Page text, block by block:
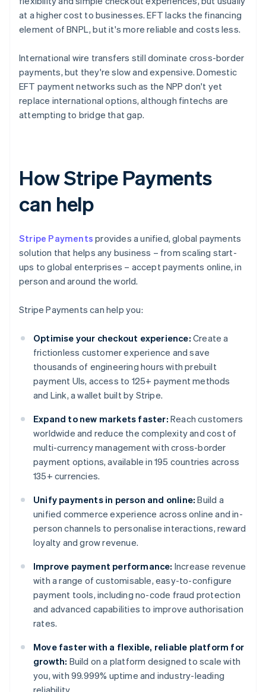
at a higher cost to businesses. EFT lacks the financing
element of BNPL, but it's more reliable and costs less.
International wire transfers still dominate cross-border
payments, but they're slow and expensive. Domestic
EFT payment networks such as the NPP don't yet
replace international options, although fintechs are
attempting to bridge that gap.
How Stripe Payments
can help
Stripe Payments provides a unified, global payments
solution that helps any business – from scaling start-
ups to global enterprises – accept payments online, in
person and around the world.
Stripe Payments can help you:
Optimise your checkout experience: Create a
frictionless customer experience and save
thousands of engineering hours with prebuilt
payment UIs, access to 125+ payment methods
and Link, a wallet built by Stripe.
Expand to new markets faster: Reach customers
worldwide and reduce the complexity and cost of
multi-currency management with cross-border
payment options, available in 195 countries across
135+ currencies.
Unify payments in person and online: Build a
unified commerce experience across online and in-
person channels to personalise interactions, reward
loyalty and grow revenue.
Improve payment performance: Increase revenue
with a range of customisable, easy-to-configure
payment tools, including no-code fraud protection
and advanced capabilities to improve authorisation
rates.
Move faster with a flexible, reliable platform for
growth: Build on a platform designed to scale with
you, with 99.999% uptime and industry-leading